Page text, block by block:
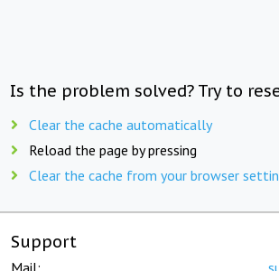
Is the problem solved? Try to
Clear the cache automatically
Reload the page by pressing
Clear the cache from your browser
Support
Mail: